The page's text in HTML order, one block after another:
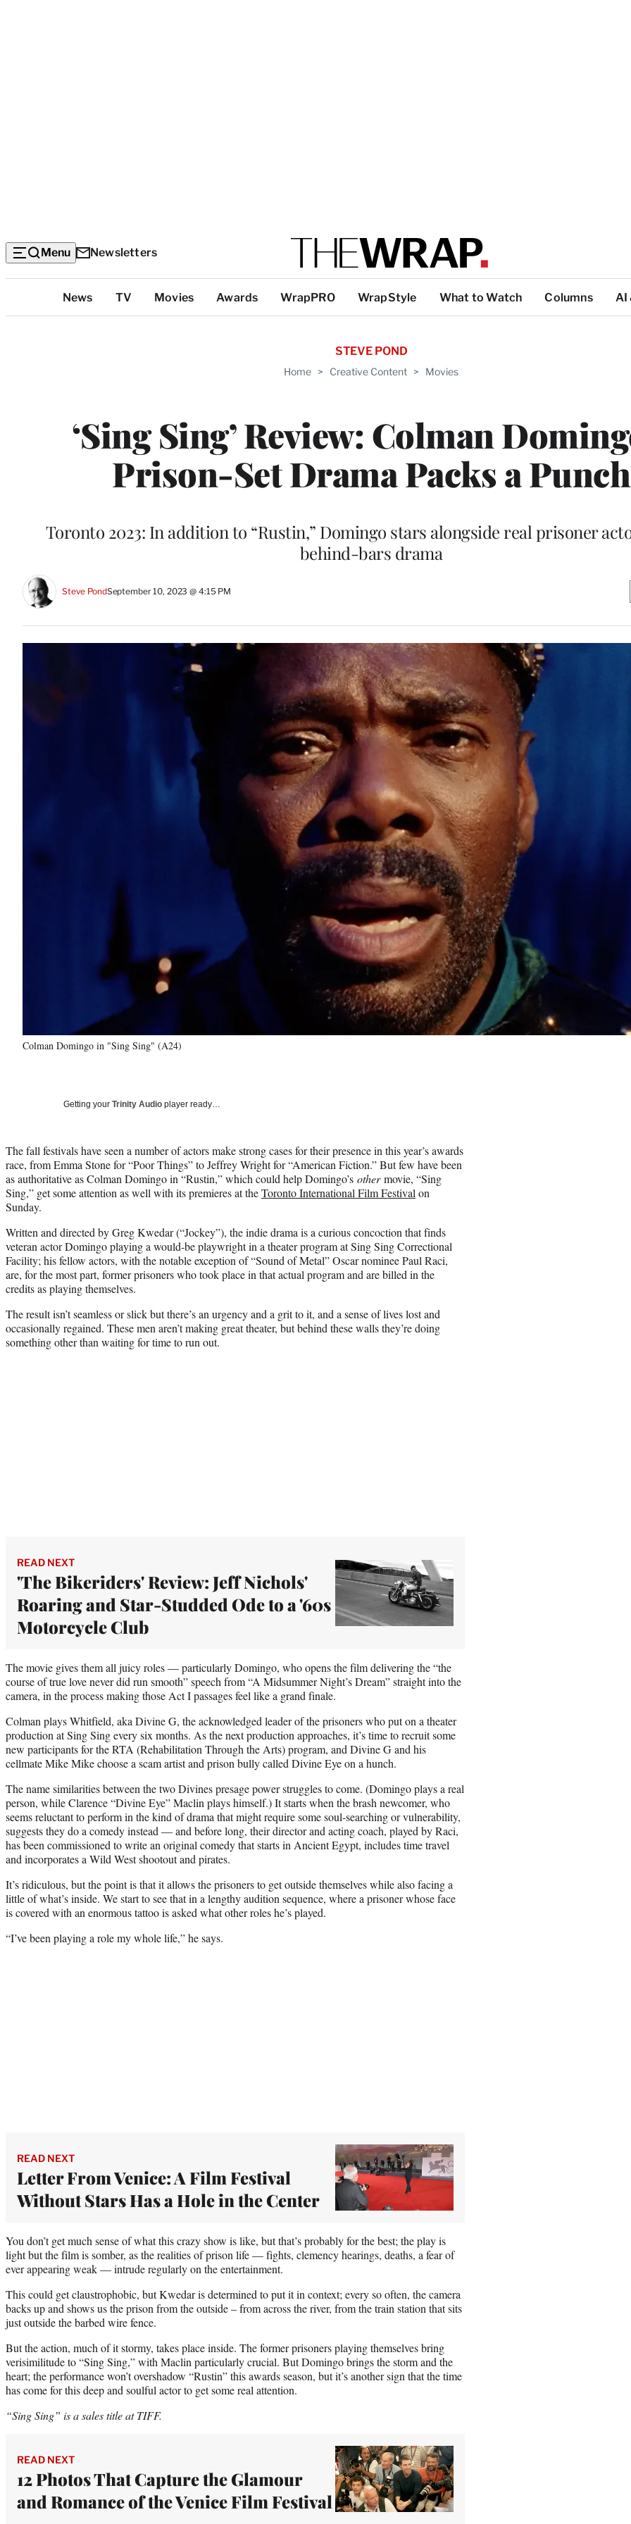
Menu Newsletters
Categories
News TV Movies Awards WrapPRO WrapStyle What to Watch Columns AI
Home > Creative Content > Movies
‘Sing Sing’ Review: Colman
Prison-Set Drama Packs a Punch
STEVE POND
Toronto 2023: In addition to “Rustin,” Domingo stars alongside real prisoner
behind-bars drama
Steve PondSeptember 10, 2023 @ 4:15 PM
Colman Domingo in "Sing Sing" (A24)
Getting your Trinity Audio player ready…
The fall festivals have seen a number of actors make strong cases for their presence in this year’s awards
race, from Emma Stone for “Poor Things” to Jeffrey Wright for “American Fiction.” But few have been
as authoritative as Colman Domingo in “Rustin,” which could help Domingo’s othermovie, “Sing
Sing,” get some attention as well with its premieres at theToronto International Film Festival on
Sunday.
Written and directed by Greg Kwedar (“Jockey”), the indie drama is a curious concoction that finds
veteran actor Domingo playing a would-be playwright in a theater program at Sing Sing Correctional
Facility; his fellow actors, with the notable exception of “Sound of Metal” Oscar nominee Paul Raci,
are, for the most part, former prisoners who took place in that actual program and are billed in the
credits as playing themselves.
The result isn’t seamless or slick but there’s an urgency and a grit to it, and a sense of lives lost and
occasionally regained. These men aren’t making great theater, but behind these walls they’re doing
something other than waiting for time to run out.
READ NEXT
'The Bikeriders' Review: Jeff Nichols'
Roaring and Star-Studded Ode to a '60s
Motorcycle Club
The movie gives them all juicy roles — particularly Domingo, who opens the film delivering the “the
course of true love never did run smooth” speech from “A Midsummer Night’s Dream” straight into the
camera, in the process making those Act I passages feel like a grand finale.
Colman plays Whitfield, aka Divine G, the acknowledged leader of the prisoners who put on a theater
production at Sing Sing every six months. As the next production approaches, it’s time to recruit some
new participants for the RTA (Rehabilitation Through the Arts) program, and Divine G and his
cellmate Mike Mike choose a scam artist and prison bully called Divine Eye on a hunch.
The name similarities between the two Divines presage power struggles to come. (Domingo plays a real
person, while Clarence “Divine Eye” Maclin plays himself.) It starts when the brash newcomer, who
seems reluctant to perform in the kind of drama that might require some soul-searching or vulnerability,
suggests they do a comedy instead — and before long, their director and acting coach, played by Raci,
has been commissioned to write an original comedy that starts in Ancient Egypt, includes time travel
and incorporates a Wild West shootout and pirates.
It’s ridiculous, but the point is that it allows the prisoners to get outside themselves while also facing a
little of what’s inside. We start to see that in a lengthy audition sequence, where a prisoner whose face
is covered with an enormous tattoo is asked what other roles he’s played.
“I’ve been playing a role my whole life,” he says.
READ NEXT
Letter From Venice: A Film Festival
Without Stars Has a Hole in the Center
You don’t get much sense of what this crazy show is like, but that’s probably for the best; the play is
light but the film is somber, as the realities of prison life — fights, clemency hearings, deaths, a fear of
ever appearing weak — intrude regularly on the entertainment.
This could get claustrophobic, but Kwedar is determined to put it in context; every so often, the camera
backs up and shows us the prison from the outside – from across the river, from the train station that sits
just outside the barbed wire fence.
But the action, much of it stormy, takes place inside. The former prisoners playing themselves bring
verisimilitude to “Sing Sing,” with Maclin particularly crucial. But Domingo brings the storm and the
heart; the performance won’t overshadow “Rustin” this awards season, but it’s another sign that the time
has come for this deep and soulful actor to get some real attention.
“Sing Sing” is a sales title at TIFF.
READ NEXT
12 Photos That Capture the Glamour
and Romance of the Venice Film Festival